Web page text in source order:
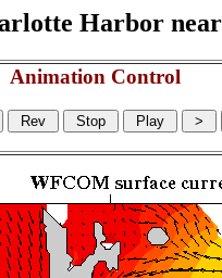
Harbor
Animation Control